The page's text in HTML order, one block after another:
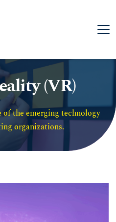
(VR)
the emerging technology
organizations.